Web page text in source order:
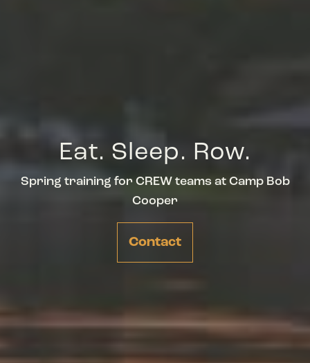
Eat. Sleep. Row.
Spring training for CREW teams at Camp Bob
Cooper
Contact